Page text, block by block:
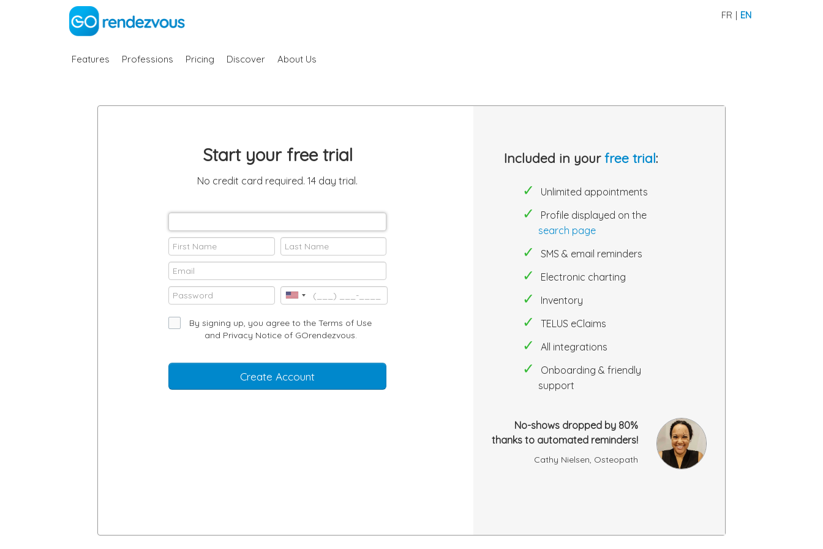
FR | EN
Features Professions Pricing Discover About Us
Start your free trial
No credit card required.14 day trial.
By signing up, you agree to theTerms of Use
and Privacy Noticeof GOrendezvous.
Create Account
Included in yourfree trial:
Unlimited appointments
Profile displayed on the
search page
SMS & email reminders
Electronic charting
Inventory
TELUS eClaims
All integrations
Onboarding & friendly
support
No-shows dropped by 80%
thanks to automated reminders!
Cathy Nielsen, Osteopath